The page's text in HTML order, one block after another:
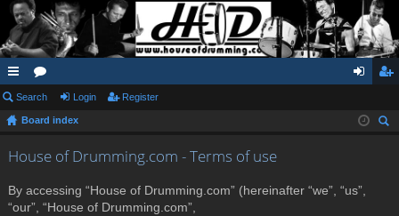
ui
ck
lin
or
u in ist
Search Login Register
Board index
House of Drumming.com - Terms of use
By accessing “House of Drumming.com” (hereinafter “we”, “us”,
“our”, “House of Drumming.com”,